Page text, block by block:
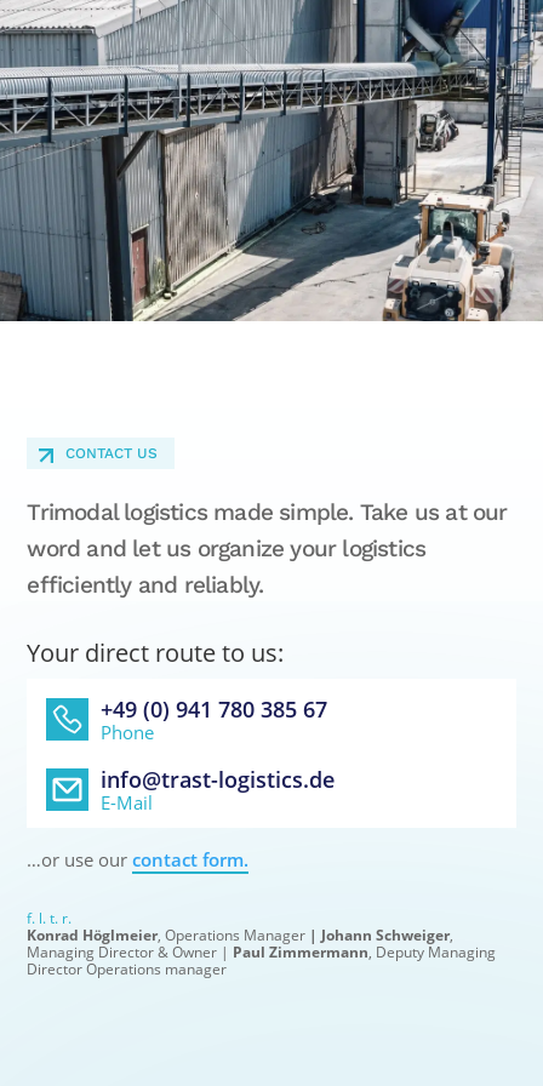
CONTACT US
Trimodal logistics made simple. Take us at our
word and let us organize your logistics
efficiently and reliably.
Your direct route to us:
+49 (0) 941 780 385 67
Phone
info@trast-logistics.de
E-Mail
…or use ourcontact form.
f. l. t. r.
Konrad Höglmeier, Operations Manager | Johann Schweiger,
Managing Director & Owner | Paul Zimmermann, Deputy Managing
Director Operations manager